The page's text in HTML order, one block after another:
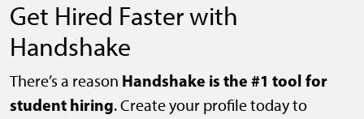
Get Hired Faster with
Handshake
There’s a reason Handshake is the #1 tool for
student hiring. Create your profile today to